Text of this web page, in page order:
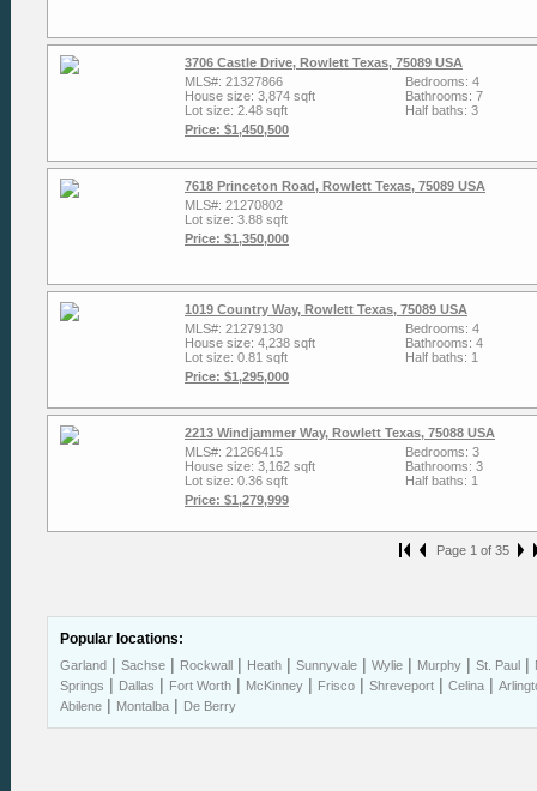
3706 Castle Drive, Rowlett Texas, 75089 USA
MLS#: 21327866
House size: 3,874 sqft
Lot size: 2.48 sqft
Price: $1,450,500
Bedrooms: 4
Bathrooms: 7
Half baths: 3
7618 Princeton Road, Rowlett Texas, 75089 USA
MLS#: 21270802
Lot size: 3.88 sqft
Price: $1,350,000
1019 Country Way, Rowlett Texas, 75089 USA
MLS#: 21279130
House size: 4,238 sqft
Lot size: 0.81 sqft
Price: $1,295,000
Bedrooms: 4
Bathrooms: 4
Half baths: 1
2213 Windjammer Way, Rowlett Texas, 75088 USA
MLS#: 21266415
House size: 3,162 sqft
Lot size: 0.36 sqft
Price: $1,279,999
Bedrooms: 3
Bathrooms: 3
Half baths: 1
Page 1 of 35
Popular locations:
Garland | Sachse | Rockwall | Heath | Sunnyvale | Wylie | Murphy | St. Paul |
Springs | Dallas | Fort Worth | McKinney | Frisco | Shreveport | Celina |
Abilene | Montalba | De Berry